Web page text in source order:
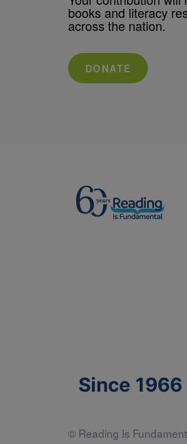
books and literacy
across the nation.
DONATE
Since 1966
© Reading Is